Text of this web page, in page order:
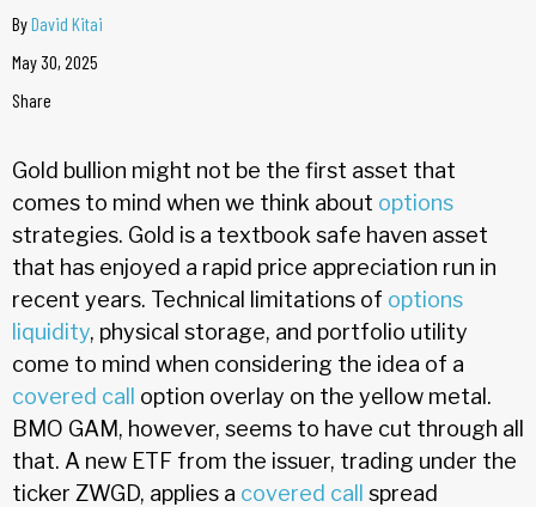
ByDavid Kitai
May 30, 2025
Share
Gold bullion might not be the first asset that
comes to mind when we think about options
strategies. Gold is a textbook safe haven asset
that has enjoyed a rapid price appreciation run in
recent years. Technical limitations of options
liquidity, physical storage, and portfolio utility
come to mind when considering the idea of a
covered call option overlay on the yellow metal.
BMO GAM, however, seems to have cut through all
that. A new ETF from the issuer, trading under the
ticker ZWGD, applies a covered call spread